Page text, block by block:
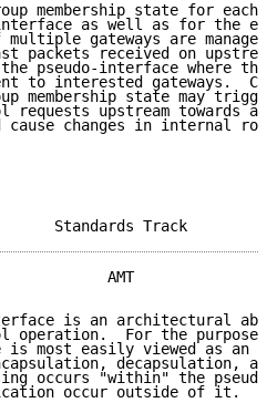
membership state for each
as well as for the
multiple gateways are
packets received on
pseudo-interface where
to interested gateways.
membership state may
requests upstream towards a
cause changes in internal
AMT
is an architectural
operation.  For the
is most easily viewed as an
decapsulation,
occurs "within" the
occur outside of it.